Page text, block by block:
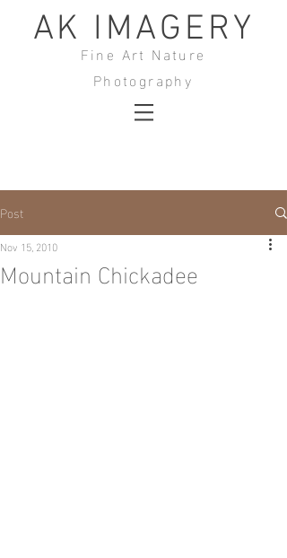
AK IMAGERY
Fine Art Nature
Photography
Post
Mountain Chickadee
Nov 15, 2010